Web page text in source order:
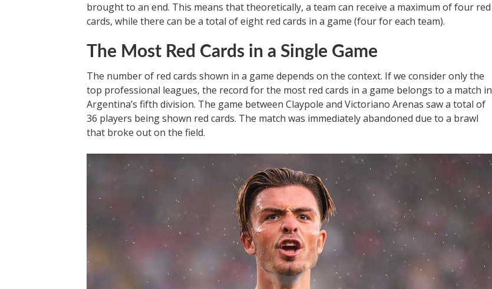
brought to an end. This means that theoretically, a team can receive a maximum of four red
cards, while there can be a total of eight red cards in a game (four for each team).
The Most Red Cards in a Single Game
The number of red cards shown in a game depends on the context. If we consider only the
top professional leagues, the record for the most red cards in a game belongs to a match in
Argentina’s fifth division. The game between Claypole and Victoriano Arenas saw a total of
36 players being shown red cards. The match was immediately abandoned due to a brawl
that broke out on the field.